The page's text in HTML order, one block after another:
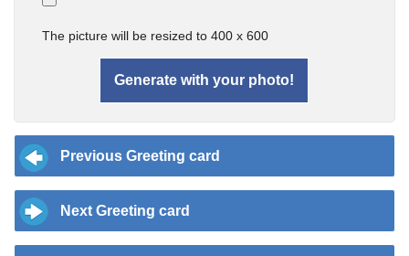
The picture will be resized to 400 x 600
Previous Greeting card
Next Greeting card